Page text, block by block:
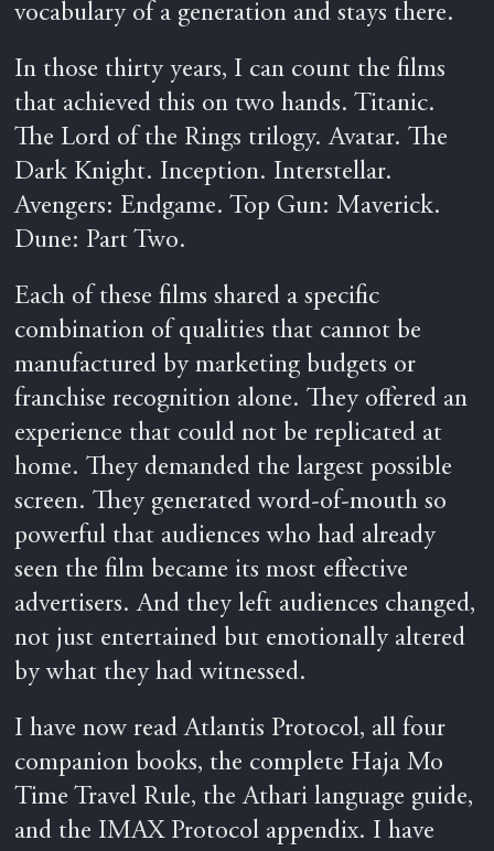
vocabulary of a generation and stays there.
In those thirty years, I can count the films
that achieved this on two hands. Titanic.
The Lord of the Rings trilogy. Avatar. The
Dark Knight. Inception. Interstellar.
Avengers: Endgame. Top Gun: Maverick.
Dune: Part Two.
Each of these films shared a specific
combination of qualities that cannot be
manufactured by marketing budgets or
franchise recognition alone. They offered an
experience that could not be replicated at
home. They demanded the largest possible
screen. They generated word-of-mouth so
powerful that audiences who had already
seen the film became its most effective
advertisers. And they left audiences changed,
not just entertained but emotionally altered
by what they had witnessed.
I have now read Atlantis Protocol, all four
companion books, the complete Haja Mo
Time Travel Rule, the Athari language guide,
and the IMAX Protocol appendix. I have